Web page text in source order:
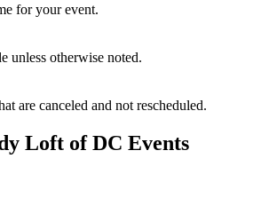
for your event.
unless otherwise noted.
are canceled and not rescheduled.
Loft of DC Events